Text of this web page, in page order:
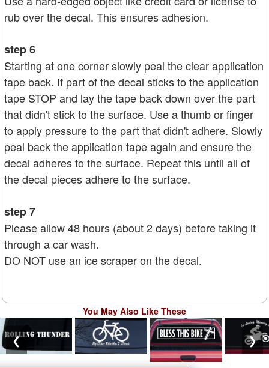
rub over the decal. This ensures adhesion.
step 6
Starting at one corner slowly peal the clear application
tape back. If part of the decal sticks to the application
tape STOP and lay the tape back down over the part
that didn't stick to the surface. Use a thumb or finger
to apply pressure to the part that didn't adhere. Slowly
peal back the application tape again and ensure the
decal adheres to the surface. Repeat this until all of
the decal pieces adhere to the surface.
step 7
Please allow 48 hours (about 2 days) before taking it
through a car wash.
DO NOT use an ice scraper on the decal.
You May Also Like These
❮ ❯